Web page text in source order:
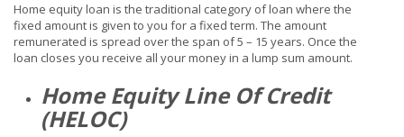
Home equity loan is the traditional category of loan where the
fixed amount is given to you for a fixed term. The amount
remunerated is spread over the span of 5 – 15 years. Once the
loan closes you receive all your money in a lump sum amount.
Home Equity Line Of Credit
(HELOC)